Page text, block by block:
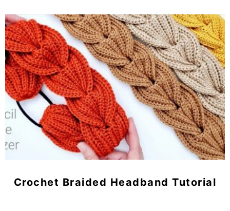
Crochet Braided Headband Tutorial